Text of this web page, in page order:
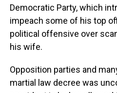
Democratic Party, which
impeach some of his top
political offensive over
his wife.
Opposition parties and
martial law decree was